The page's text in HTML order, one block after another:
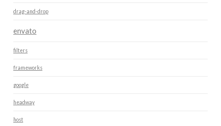
drag-and-drop
envato
filters
frameworks
google
headway
host